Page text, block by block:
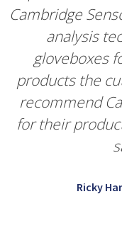
Cambridge
analysis
gloveboxes
products the
recommend
for their
Ricky